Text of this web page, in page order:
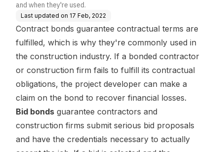
and when they're used.
Last updated on 17 Feb, 2022
Contract bonds guarantee contractual terms are
fulfilled, which is why they're commonly used in
the construction industry. If a bonded contractor
or construction firm fails to fulfill its contractual
obligations, the project developer can make a
claim on the bond to recover financial losses.
Bid bonds guarantee contractors and
construction firms submit serious bid proposals
and have the credentials necessary to actually